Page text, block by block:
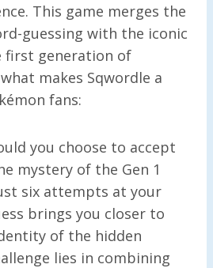
This game merges the
guessing with the iconic
first generation of
what makes Sqwordle a
fans:
you choose to accept
mystery of the Gen 1
six attempts at your
brings you closer to
of the hidden
lies in combining